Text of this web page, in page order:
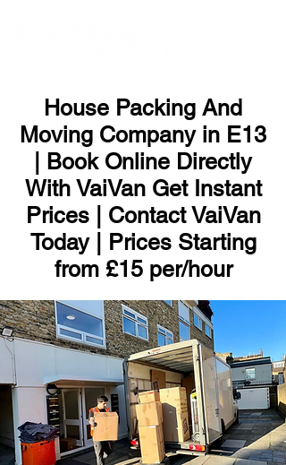
House Packing And
Moving Company in E13
| Book Online Directly
With VaiVan Get Instant
Prices | Contact VaiVan
Today | Prices Starting
from £15 per/hour